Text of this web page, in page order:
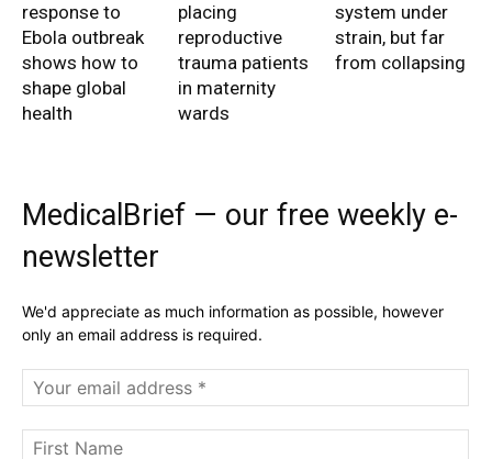
response to
Ebola outbreak
shows how to
shape global
health
placing
reproductive
trauma patients
in maternity
wards
system under
strain, but far
from collapsing
MedicalBrief — our free weekly e-
newsletter
We'd appreciate as much information as possible, however
only an email address is required.